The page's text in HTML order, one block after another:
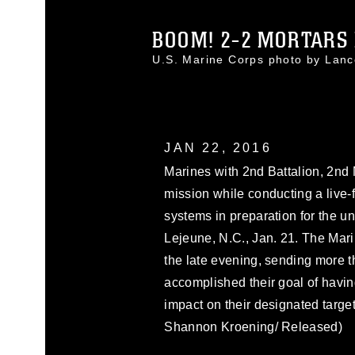
BOOM! 2-2
U.S. Marine Corps photo by
JAN 22, 2016
Marines with 2nd Battalion, 2nd
mission while conducting a
systems in preparation for the
Lejeune, N.C., Jan. 21. The
the late evening, sending more
accomplished their goal of
impact on their designated
Shannon Kroening/ Released)